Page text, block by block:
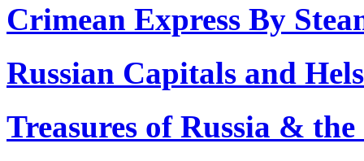
Crimean Express By
Russian Capitals and
Treasures of Russia &